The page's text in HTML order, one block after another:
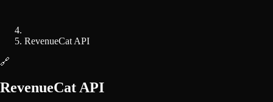
RevenueCat API
🔗
RevenueCat API